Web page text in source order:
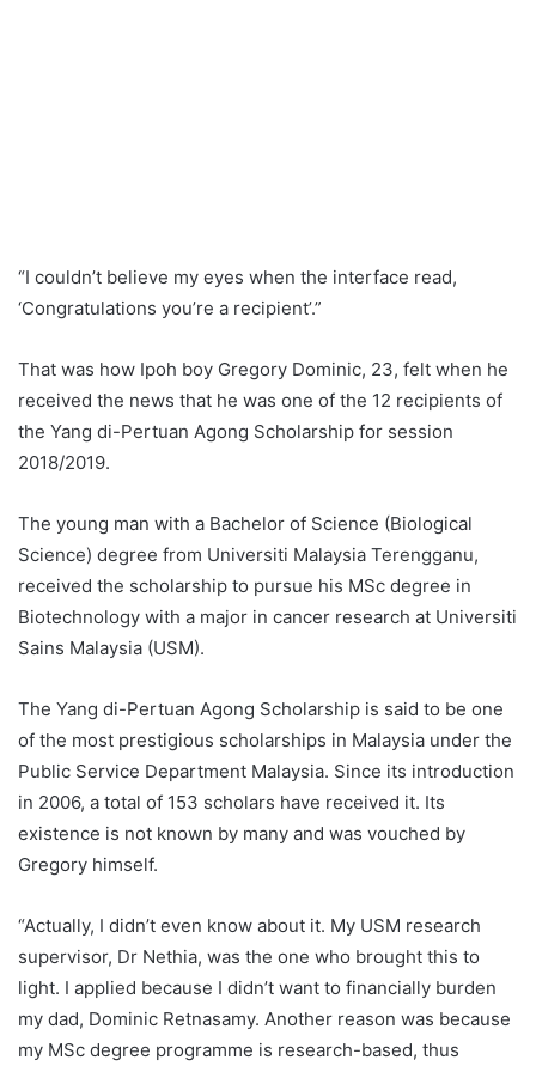
“I couldn’t believe my eyes when the interface read,
‘Congratulations you’re a recipient’.”
That was how Ipoh boy Gregory Dominic, 23, felt when he
received the news that he was one of the 12 recipients of
the Yang di-Pertuan Agong Scholarship for session
2018/2019.
The young man with a Bachelor of Science (Biological
Science) degree from Universiti Malaysia Terengganu,
received the scholarship to pursue his MSc degree in
Biotechnology with a major in cancer research at Universiti
Sains Malaysia (USM).
The Yang di-Pertuan Agong Scholarship is said to be one
of the most prestigious scholarships in Malaysia under the
Public Service Department Malaysia. Since its introduction
in 2006, a total of 153 scholars have received it. Its
existence is not known by many and was vouched by
Gregory himself.
“Actually, I didn’t even know about it. My USM research
supervisor, Dr Nethia, was the one who brought this to
light. I applied because I didn’t want to financially burden
my dad, Dominic Retnasamy. Another reason was because
my MSc degree programme is research-based, thus